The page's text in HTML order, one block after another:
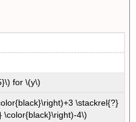
for \(y\)
\stackrel{?}
\color{black}\right)-4\)